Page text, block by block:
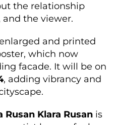
the relationship
the viewer.
and printed
which now
facade. It will be on
, adding vibrancy and
Rusan Klara Rusan is